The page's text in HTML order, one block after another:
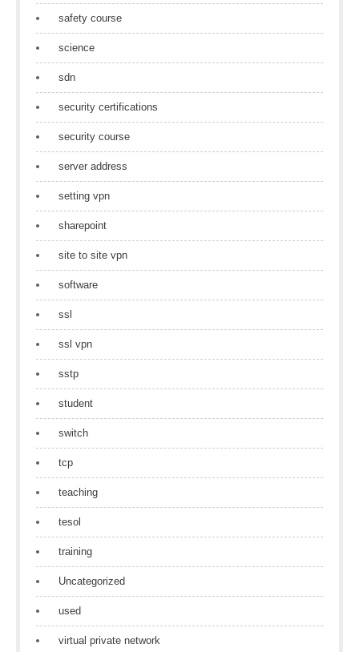
safety course
science
sdn
security certifications
security course
server address
setting vpn
sharepoint
site to site vpn
software
ssl
ssl vpn
sstp
student
switch
tcp
teaching
tesol
training
Uncategorized
used
virtual private network